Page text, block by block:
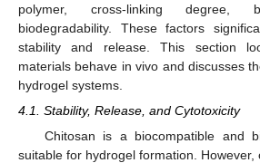
polymer, cross-linking degree,
biodegradability. These factors
stability and release. This section
materials behave in vivo and discusses
hydrogel systems.
4.1. Stability, Release, and Cytotoxicity
Chitosan is a biocompatible and
suitable for hydrogel formation.